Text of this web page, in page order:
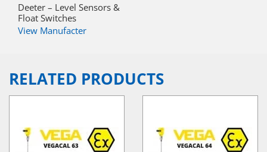
Deeter – Level Sensors &
Float Switches
View Manufacter
RELATED PRODUCTS